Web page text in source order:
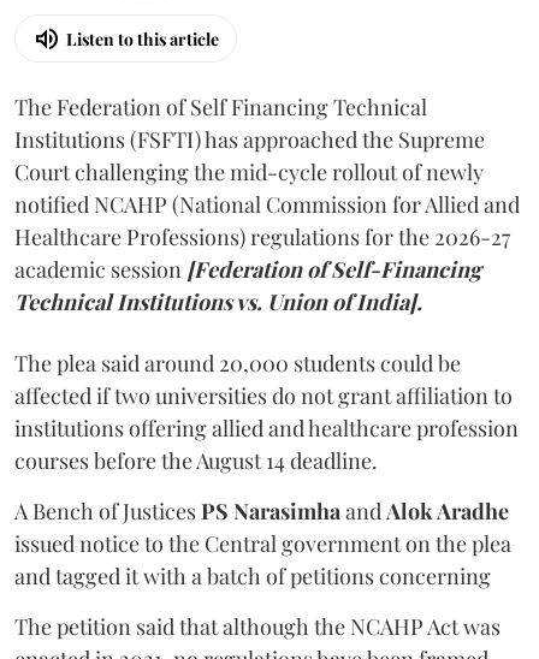
Listen to this article
The Federation of Self Financing Technical
Institutions (FSFTI) has approached the Supreme
Court challenging the mid-cycle rollout of newly
notified NCAHP (National Commission for Allied and
Healthcare Professions) regulations for the 2026-27
academic session [Federation of Self-Financing
Technical Institutions vs. Union of India].
The plea said around 20,000 students could be
affected if two universities do not grant affiliation to
institutions offering allied and healthcare profession
courses before the August 14 deadline.
A Bench of JusticesPS NarasimhaandAlok Aradhe
issued notice to the Central government on the plea
and tagged it with a batch of petitions concerning
The petition said that although the NCAHP Act was